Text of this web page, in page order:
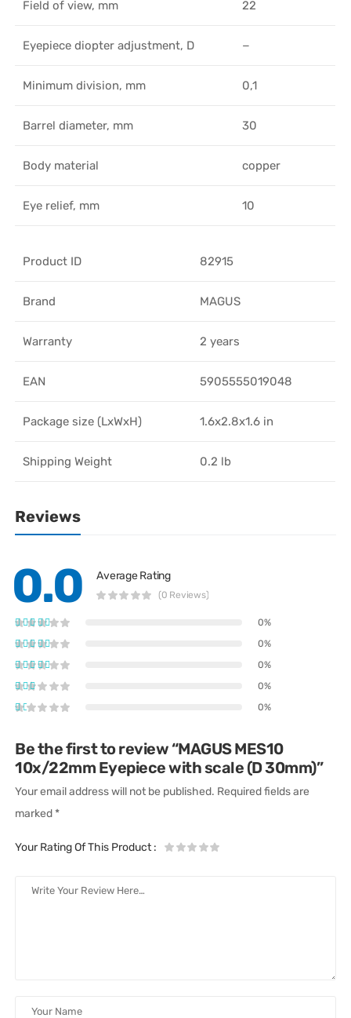
Field of view, mm 22
Eyepiece diopter adjustment, D −
Minimum division, mm 0,1
Barrel diameter, mm 30
Body material copper
Eye relief, mm 10
Product ID 82915
Brand MAGUS
Warranty 2 years
EAN 5905555019048
Package size (LxWxH) 1.6x2.8x1.6 in
Shipping Weight 0.2 lb
Reviews
0.0 Average Rating
(0 Reviews)
0%
0%
0%
0%
0%
Be the first to review “MAGUS MES10
10х/22mm Eyepiece with scale (D 30mm)”
Your email address will not be published. Required fields are
marked *
Your Rating Of This Product: